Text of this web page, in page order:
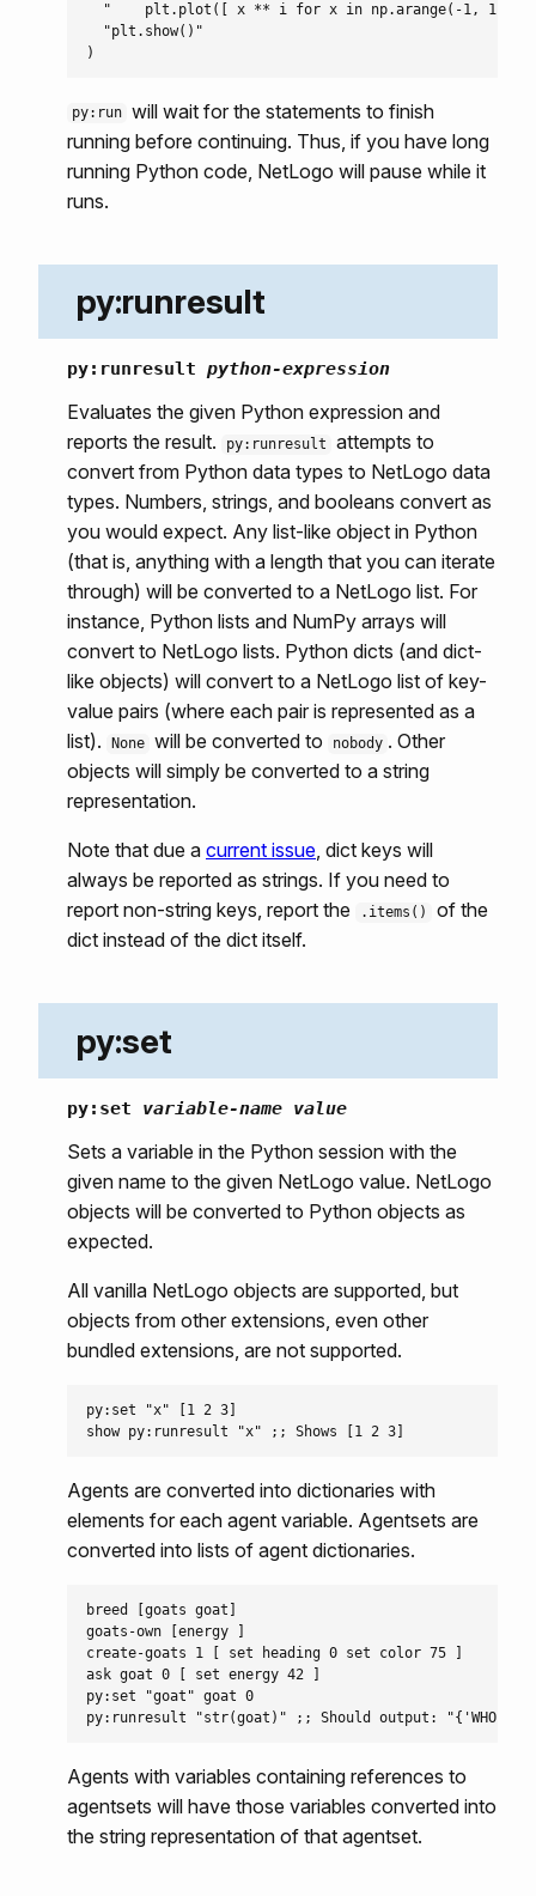
"    plt.plot([ x ** i for x in np.arange(-1, 1,
  "plt.show()"
py:run will wait for the statements to finish
running before continuing. Thus, if you have long
running Python code, NetLogo will pause while it
runs.
py:runresult
py:runresult python-expression
Evaluates the given Python expression and
reports the result.
py:runresult
attempts to
convert from Python data types to NetLogo data
types. Numbers, strings, and booleans convert as
you would expect. Any list-like object in Python
(that is, anything with a length that you can iterate
through) will be converted to a NetLogo list. For
instance, Python lists and NumPy arrays will
convert to NetLogo lists. Python dicts (and dict-
like objects) will convert to a NetLogo list of key-
value pairs (where each pair is represented as a
list).
None will be converted to nobody . Other
objects will simply be converted to a string
representation.
Note that due a current issue, dict keys will
always be reported as strings. If you need to
report non-string keys, report the
.items()
of the
dict instead of the dict itself.
py:set
py:set variable-name value
Sets a variable in the Python session with the
given name to the given NetLogo value. NetLogo
objects will be converted to Python objects as
expected.
All vanilla NetLogo objects are supported, but
objects from other extensions, even other
bundled extensions, are not supported.
py:set "x" [1 2 3]
Agents are converted into dictionaries with
elements for each agent variable. Agentsets are
converted into lists of agent dictionaries.
breed [goats goat]
goats-own [energy ]
create-goats 1 [ set heading 0 set color 75 ]
ask goat 0 [ set energy 42 ]
py:set "goat" goat 0
Agents with variables containing references to
agentsets will have those variables converted into
the string representation of that agentset.